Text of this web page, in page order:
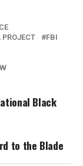
FBI
Black
to the Blade